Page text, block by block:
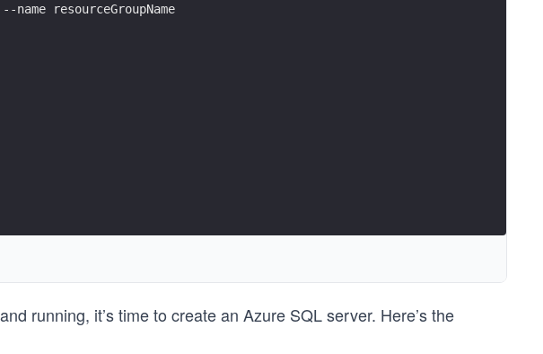
resourceGroupName
running, it’s time to create an Azure SQL server. Here’s the